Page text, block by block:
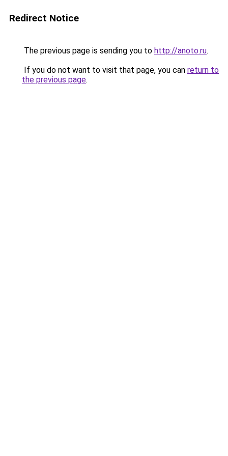
Redirect Notice
The previous page is sending you to http://anoto.ru.
If you do not want to visit that page, you can return to
the previous page.